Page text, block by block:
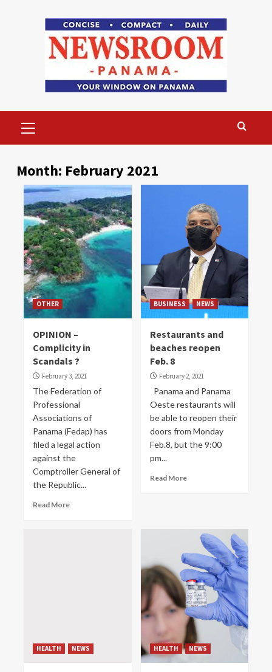
Menu
Month: February 2021
OTHER
OPINION –
Complicity in
Scandals ?
February 3, 2021
The Federation of
Professional
Associations of
Panama (Fedap) has
filed a legal action
against the
Comptroller General of
the Republic...
Read More
BUSINESS NEWS
Restaurants and
beaches reopen
Feb. 8
February 2, 2021
Panama and Panama
Oeste restaurants will
be able to reopen their
doors from Monday
Feb.8, but the 9:00
pm...
Read More
HEALTH NEWS HEALTH NEWS